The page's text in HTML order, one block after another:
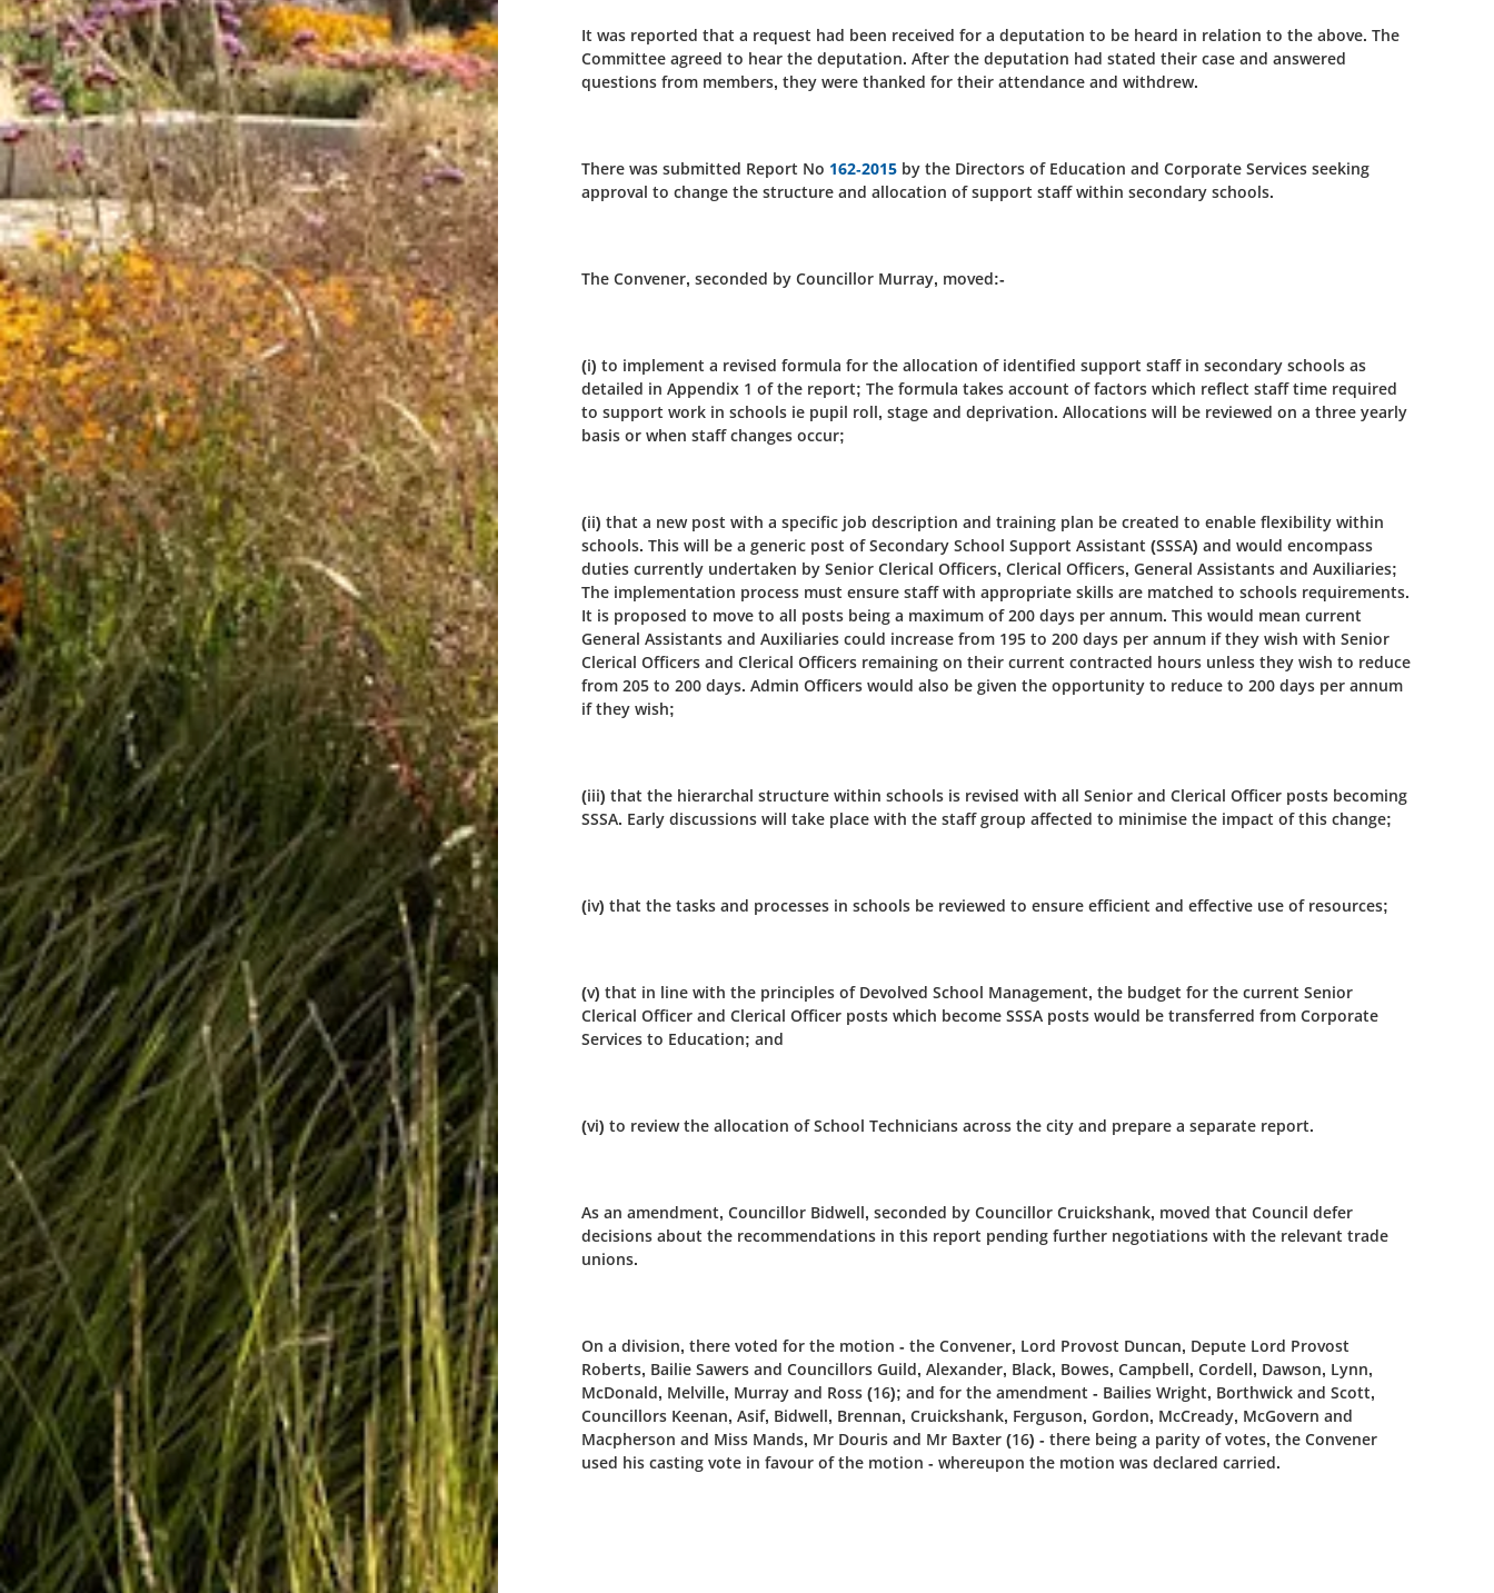
It was reported that a request had been received for a deputation to be heard in relation to the above. The
Committee agreed to hear the deputation. After the deputation had stated their case and answered
questions from members, they were thanked for their attendance and withdrew.
There was submitted Report No 162-2015by the Directors of Education and Corporate Services seeking
approval to change the structure and allocation of support staff within secondary schools.
The Convener, seconded by Councillor Murray, moved:-
(i) to implement a revised formula for the allocation of identified support staff in secondary schools as
detailed in Appendix 1 of the report; The formula takes account of factors which reflect staff time required
to support work in schools ie pupil roll, stage and deprivation. Allocations will be reviewed on a three yearly
basis or when staff changes occur;
(ii) that a new post with a specific job description and training plan be created to enable flexibility within
schools. This will be a generic post of Secondary School Support Assistant (SSSA) and would encompass
duties currently undertaken by Senior Clerical Officers, Clerical Officers, General Assistants and Auxiliaries;
The implementation process must ensure staff with appropriate skills are matched to schools requirements.
It is proposed to move to all posts being a maximum of 200 days per annum. This would mean current
General Assistants and Auxiliaries could increase from 195 to 200 days per annum if they wish with Senior
Clerical Officers and Clerical Officers remaining on their current contracted hours unless they wish to reduce
from 205 to 200 days. Admin Officers would also be given the opportunity to reduce to 200 days per annum
if they wish;
(iii) that the hierarchal structure within schools is revised with all Senior and Clerical Officer posts becoming
SSSA. Early discussions will take place with the staff group affected to minimise the impact of this change;
(iv) that the tasks and processes in schools be reviewed to ensure efficient and effective use of resources;
(v) that in line with the principles of Devolved School Management, the budget for the current Senior
Clerical Officer and Clerical Officer posts which become SSSA posts would be transferred from Corporate
Services to Education; and
(vi) to review the allocation of School Technicians across the city and prepare a separate report.
As an amendment, Councillor Bidwell, seconded by Councillor Cruickshank, moved that Council defer
decisions about the recommendations in this report pending further negotiations with the relevant trade
unions.
On a division, there voted for the motion - the Convener, Lord Provost Duncan, Depute Lord Provost
Roberts, Bailie Sawers and Councillors Guild, Alexander, Black, Bowes, Campbell, Cordell, Dawson, Lynn,
McDonald, Melville, Murray and Ross (16); and for the amendment - Bailies Wright, Borthwick and Scott,
Councillors Keenan, Asif, Bidwell, Brennan, Cruickshank, Ferguson, Gordon, McCready, McGovern and
Macpherson and Miss Mands, Mr Douris and Mr Baxter (16) - there being a parity of votes, the Convener
used his casting vote in favour of the motion - whereupon the motion was declared carried.